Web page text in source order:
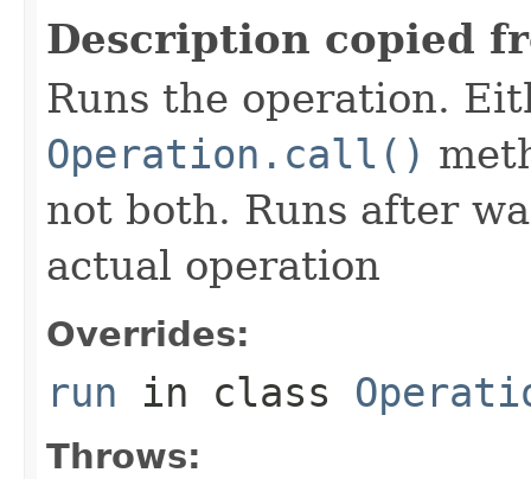
Description copied
Runs the operation.
Operation.call()
not both. Runs after
actual operation
Overrides:
run in class
Throws: